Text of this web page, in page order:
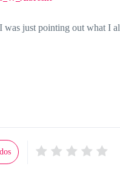
was just pointing out what I